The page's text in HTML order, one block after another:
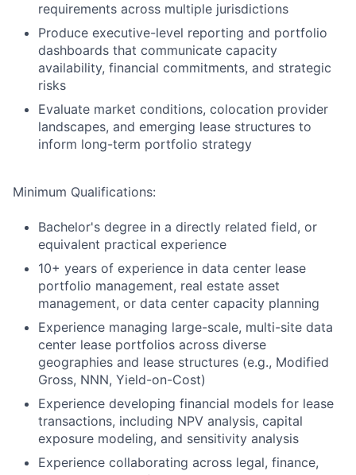
requirements across multiple jurisdictions
Produce executive-level reporting and portfolio
dashboards that communicate capacity
availability, financial commitments, and strategic
risks
Evaluate market conditions, colocation provider
landscapes, and emerging lease structures to
inform long-term portfolio strategy
Minimum Qualifications:
Bachelor's degree in a directly related field, or
equivalent practical experience
10+ years of experience in data center lease
portfolio management, real estate asset
management, or data center capacity planning
Experience managing large-scale, multi-site data
center lease portfolios across diverse
geographies and lease structures (e.g., Modified
Gross, NNN, Yield-on-Cost)
Experience developing financial models for lease
transactions, including NPV analysis, capital
exposure modeling, and sensitivity analysis
Experience collaborating across legal, finance,